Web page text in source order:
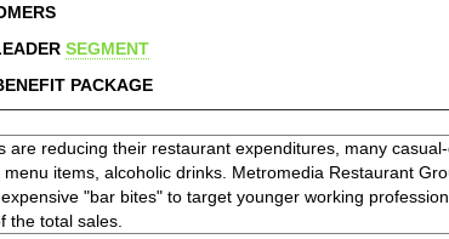
SEGMENT
PACKAGE
are reducing their restaurant expenditures, many
items, alcoholic drinks. Metromedia Restaurant
"bar bites" to target younger working
the total sales.